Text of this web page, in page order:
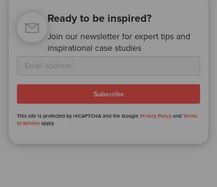
Ready to be inspired?
Join our newsletter for expert tips and
inspirational case studies
This site is protected by reCAPTCHA and the GooglePrivacy Policy andTerms
of Service apply.